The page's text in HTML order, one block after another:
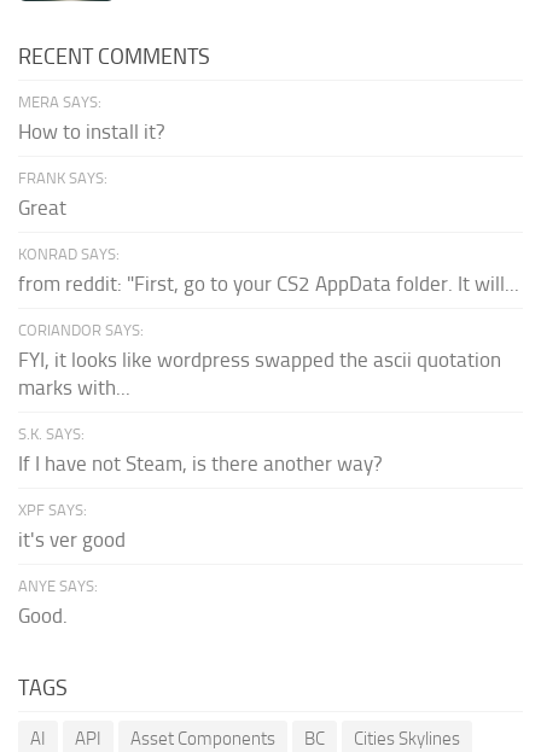
RECENT COMMENTS
MERA SAYS:
How to install it?
FRANK SAYS:
Great
KONRAD SAYS:
from reddit: "First, go to your CS2 AppData folder. It will...
CORIANDOR SAYS:
FYI, it looks like wordpress swapped the ascii quotation
marks with...
S.K. SAYS:
If I have not Steam, is there another way?
XPF SAYS:
it's ver good
ANYE SAYS:
Good.
TAGS
AI API Asset Components BC
Cities Skylines